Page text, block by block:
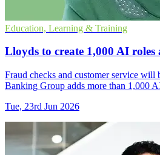
Education, Learning & Training
Lloyds to create 1,000 AI roles
Fraud checks and customer service will
Banking Group adds more than 1,000
Tue, 23rd Jun 2026